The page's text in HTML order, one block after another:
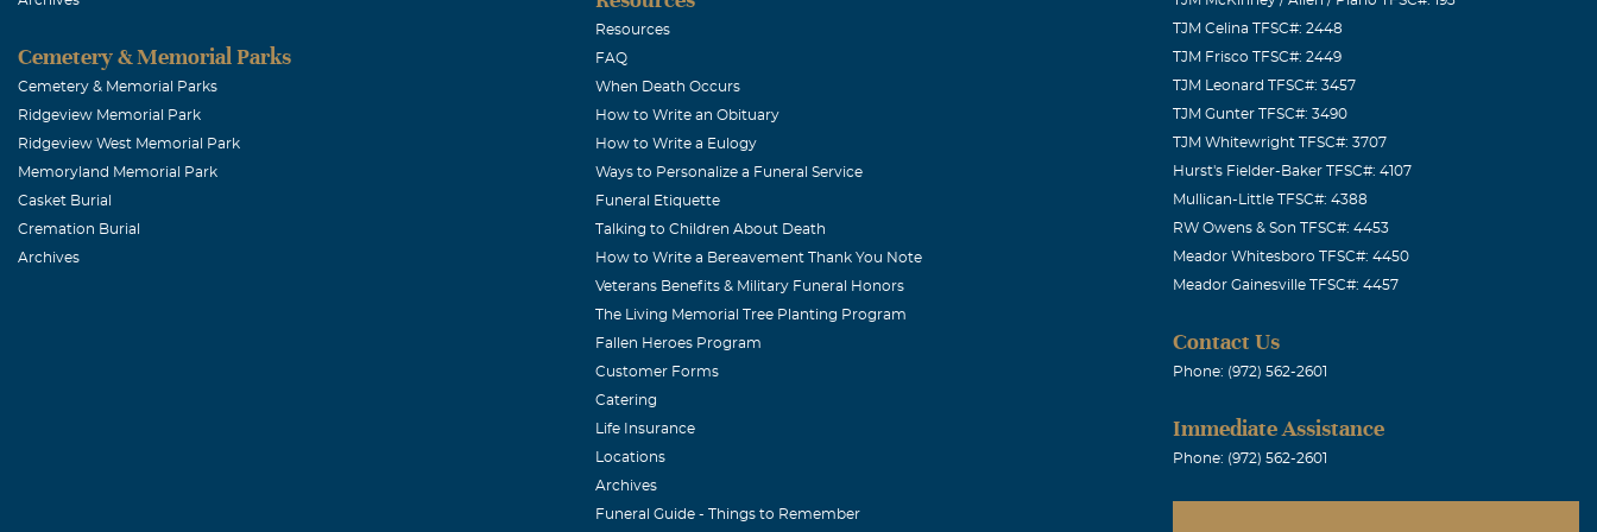
Jose mayolo Hernandez
Grandma you were the best grandma a grandson could ask for.I will always remember
how you were always worrying about everybody. And how you cared and loved us
all.Grandma I will never ever forget you. I LOVE YOU GRANDMA ALWAYS AND FOREVER!
Zeke & Andres Ortiz
Grandma was the strongest person we ever knew. This is probably true for any one
fortunate enough to know her. I will always remember how she taught us to never be
afraid to speak our mind, to anyone. We will always miss & love you grandma!
Angela Lilly Hernandez
Cemetery & Memorial Parks
Cemetery & Memorial Parks
Ridgeview Memorial Park
Ridgeview West Memorial Park
Memoryland Memorial Park
Casket Burial
Cremation Burial
Archives
Resources
FAQ
When Death Occurs
How to Write an Obituary
How to Write a Eulogy
Ways to Personalize a Funeral Service
Funeral Etiquette
Talking to Children About Death
How to Write a Bereavement Thank You Note
Veterans Benefits & Military Funeral Honors
The Living Memorial Tree Planting Program
Fallen Heroes Program
Customer Forms
Catering
Life Insurance
Locations
Archives
Funeral Guide - Things to Remember
TJM Celina TFSC#: 2448
TJM Frisco TFSC#: 2449
TJM Leonard TFSC#: 3457
TJM Gunter TFSC#: 3490
TJM Whitewright TFSC#: 3707
Hurst's Fielder-Baker TFSC#: 4107
Mullican-Little TFSC#: 4388
RW Owens & Son TFSC#: 4453
Meador Whitesboro TFSC#: 4450
Meador Gainesville TFSC#: 4457
Contact Us
Phone: (972) 562-2601
Immediate Assistance
Phone: (972) 562-2601